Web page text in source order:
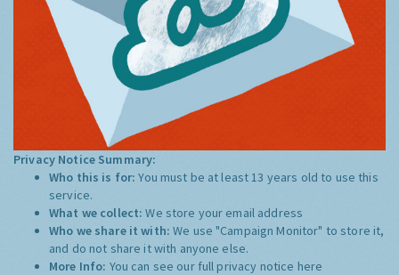
Privacy Notice Summary:
Who this is for:You must be at least 13 years old to use this
service.
What we collect:We store your email address
Who we share it with:We use "Campaign Monitor" to store it,
and do not share it with anyone else.
More Info: You can see our full privacy notice here